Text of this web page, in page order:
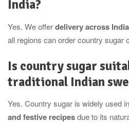
India?
Yes. We offerdelivery across India
all regions can order country sugar
Is country sugar
traditional Indian
Yes. Country sugar is widely used in
and festive recipesdue to its